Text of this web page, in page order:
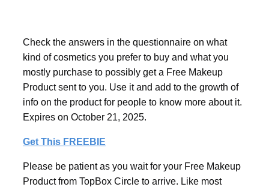
Check the answers in the questionnaire on what
kind of cosmetics you prefer to buy and what you
mostly purchase to possibly get a Free Makeup
Product sent to you. Use it and add to the growth of
info on the product for people to know more about it.
Expires on October 21, 2025.
Get This FREEBIE
Please be patient as you wait for your Free Makeup
Product from TopBox Circle to arrive. Like most